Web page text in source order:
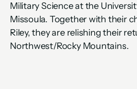
Military Science at the
Missoula. Together with their
Riley, they are relishing their
Northwest/Rocky Mountains.